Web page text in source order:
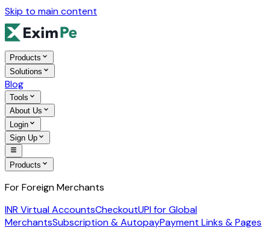
Skip to main content
Products
Solutions
Blog
Tools
About Us
Login
Sign Up
Products
For Foreign Merchants
INR Virtual AccountsCheckoutUPI for Global
MerchantsSubscription & AutopayPayment Links & Pages